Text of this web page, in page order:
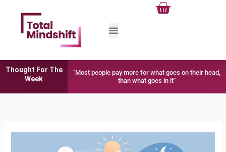
content
Cart
Thought For The
Week
"Most people pay more for what goes on their head,
than what goes in it"